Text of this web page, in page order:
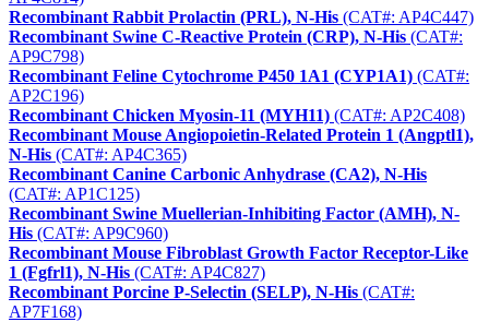
Recombinant Rabbit Prolactin (PRL), N-His (CAT#: AP4C447)
Recombinant Swine C-Reactive Protein (CRP), N-His (CAT#:
AP9C798)
Recombinant Feline Cytochrome P450 1A1 (CYP1A1) (CAT#:
AP2C196)
Recombinant Chicken Myosin-11 (MYH11) (CAT#: AP2C408)
Recombinant Mouse Angiopoietin-Related Protein 1 (Angptl1),
N-His (CAT#: AP4C365)
Recombinant Canine Carbonic Anhydrase (CA2), N-His
(CAT#: AP1C125)
Recombinant Swine Muellerian-Inhibiting Factor (AMH), N-
His (CAT#: AP9C960)
Recombinant Mouse Fibroblast Growth Factor Receptor-Like
1 (Fgfrl1), N-His (CAT#: AP4C827)
Recombinant Porcine P-Selectin (SELP), N-His (CAT#:
AP7F168)